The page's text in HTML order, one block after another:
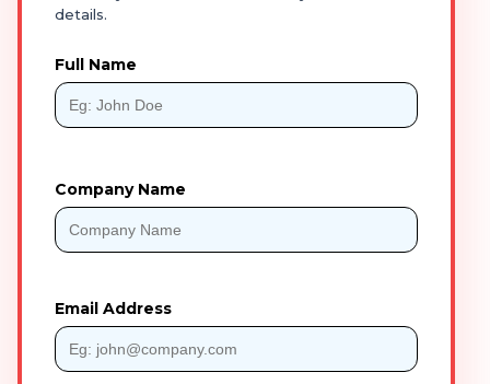
details.
Full Name
Company Name
Email Address